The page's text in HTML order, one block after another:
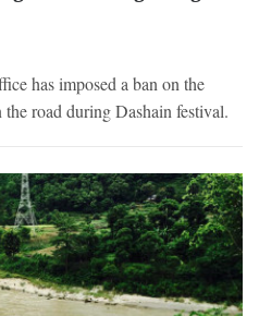
has imposed a ban on the
road during Dashain festival.